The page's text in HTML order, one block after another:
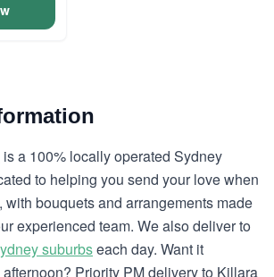
is a 100% locally operated Sydney
to helping you send your love when
with bouquets and arrangements made
experienced team. We also deliver to
suburbseach day. Want it
Priority PM delivery to Killara